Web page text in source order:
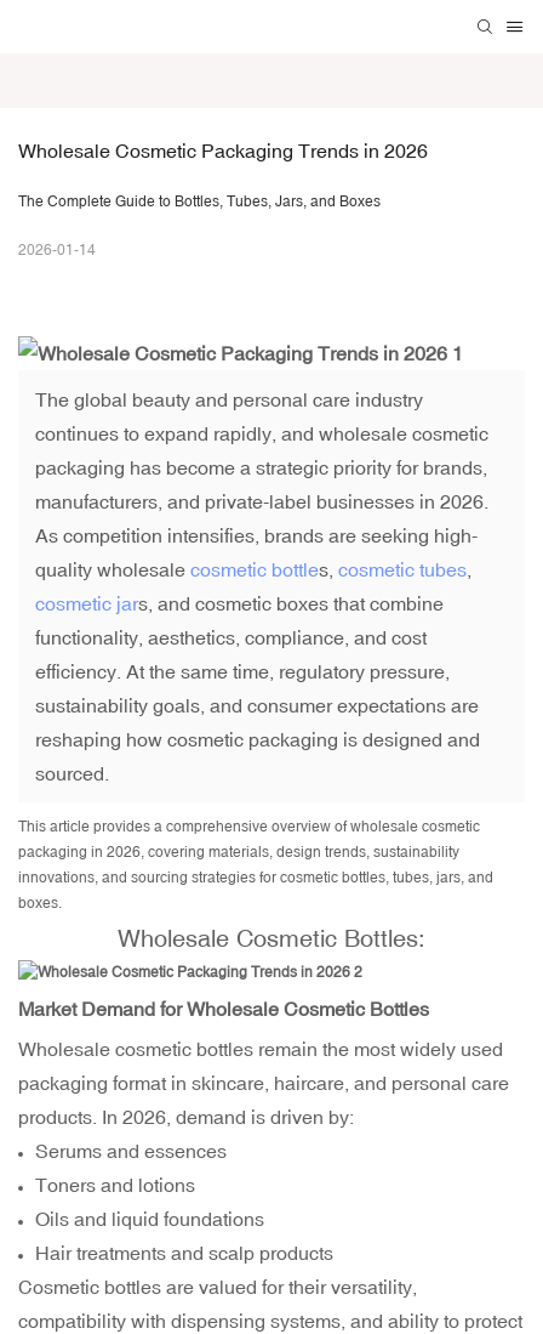
Wholesale Cosmetic Packaging Trends in 2026
The Complete Guide to Bottles, Tubes, Jars, and Boxes
2026-01-14
The global beauty and personal care industry
continues to expand rapidly, and wholesale cosmetic
packaging has become a strategic priority for brands,
manufacturers, and private-label businesses in 2026.
As competition intensifies, brands are seeking high-
quality wholesale cosmetic bottles, cosmetic tubes
cosmetic jars, and cosmetic boxes that combine
functionality, aesthetics, compliance, and cost
efficiency. At the same time, regulatory pressure,
sustainability goals, and consumer expectations are
reshaping how cosmetic packaging is designed and
sourced.
This article provides a comprehensive overview of wholesale cosmetic
packaging in 2026, covering materials, design trends, sustainability
innovations, and sourcing strategies for cosmetic bottles, tubes, jars, and
boxes.
Wholesale Cosmetic Bottles:
Market Demand for Wholesale Cosmetic Bottles
Wholesale cosmetic bottles remain the most widely used
packaging format in skincare, haircare, and personal care
products. In 2026, demand is driven by:
Serums and essences
Toners and lotions
Oils and liquid foundations
Hair treatments and scalp products
Cosmetic bottles are valued for their versatility,
compatibility with dispensing systems, and ability to protect